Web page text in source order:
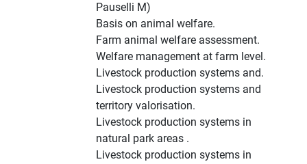
Pauselli M)
Basis on animal welfare.
Farm animal welfare assessment.
Welfare management at farm level.
Livestock production systems and.
Livestock production systems and
territory valorisation.
Livestock production systems in
natural park areas .
Livestock production systems in